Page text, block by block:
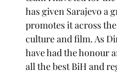
has given Sarajevo a
promotes it across
culture and film. As
have had the honour
all the best BiH and